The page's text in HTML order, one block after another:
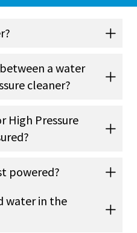
a water
cleaner?
High Pressure
powered?
water in the